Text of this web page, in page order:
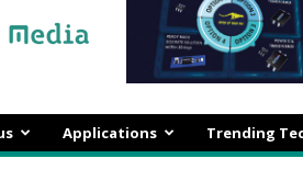
Applications Trending